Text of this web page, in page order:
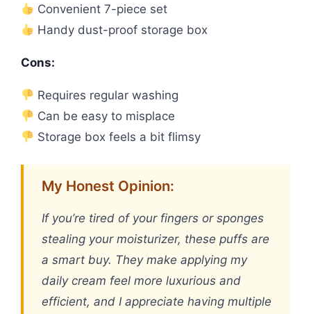
Convenient 7-piece set
Handy dust-proof storage box
Cons:
Requires regular washing
Can be easy to misplace
Storage box feels a bit flimsy
My Honest Opinion:
If you’re tired of your fingers or sponges
stealing your moisturizer, these puffs are
a smart buy. They make applying my
daily cream feel more luxurious and
efficient, and I appreciate having multiple